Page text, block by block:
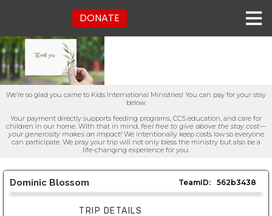
DONATE
We’re so glad you came to Kids International Ministries! You can pay for your stay
below.
Your payment directly supports feeding programs, CCS education, and care for
children in our home. With that in mind, feel free to give above the stay cost—
your generosity makes an impact!We intentionally keep costs low so everyone
can participate. We pray your trip will not only bless the ministry but also be a
life-changing experience for you.
Dominic Blossom TeamID: 562b3438
TRIP DETAILS